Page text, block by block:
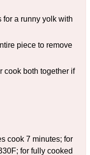
for a runny yolk with
piece to remove
cook both together if
cook 7 minutes; for
for fully cooked